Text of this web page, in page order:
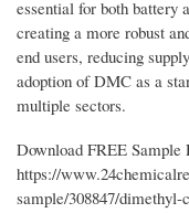
essential for both battery
creating a more robust
end users, reducing
adoption of DMC as a
multiple sectors.
Download FREE Sample
https://
sample/308847/